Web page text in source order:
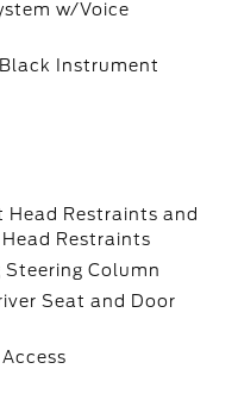
w/Voice
Instrument
Restraints and
Restraints
Column
Seat and Door